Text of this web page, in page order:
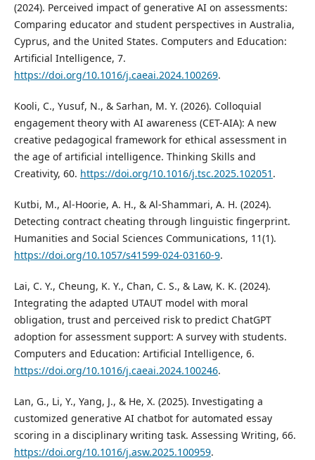
(2024). Perceived impact of generative AI on assessments:
Comparing educator and student perspectives in Australia,
Cyprus, and the United States. Computers and Education:
Artificial Intelligence, 7.
https://doi.org/10.1016/j.caeai.2024.100269.
Kooli, C., Yusuf, N., & Sarhan, M. Y. (2026). Colloquial
engagement theory with AI awareness (CET-AIA): A new
creative pedagogical framework for ethical assessment in
the age of artificial intelligence. Thinking Skills and
Creativity, 60. https://doi.org/10.1016/j.tsc.2025.102051 .
Kutbi, M., Al-Hoorie, A. H., & Al-Shammari, A. H. (2024).
Detecting contract cheating through linguistic fingerprint.
Humanities and Social Sciences Communications, 11(1).
https://doi.org/10.1057/s41599-024-03160-9.
Lai, C. Y., Cheung, K. Y., Chan, C. S., & Law, K. K. (2024).
Integrating the adapted UTAUT model with moral
obligation, trust and perceived risk to predict ChatGPT
adoption for assessment support: A survey with students.
Computers and Education: Artificial Intelligence, 6.
https://doi.org/10.1016/j.caeai.2024.100246.
Lan, G., Li, Y., Yang, J., & He, X. (2025). Investigating a
customized generative AI chatbot for automated essay
scoring in a disciplinary writing task. Assessing Writing, 66.
https://doi.org/10.1016/j.asw.2025.100959.